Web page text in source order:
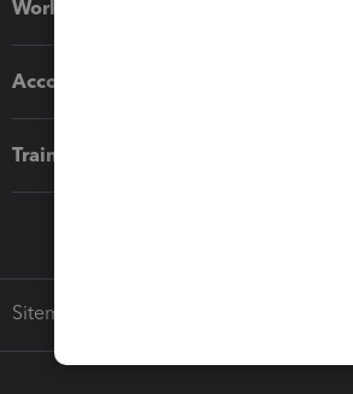
Workflow add-ons
Accounting solutions
Training & support
Sitemap